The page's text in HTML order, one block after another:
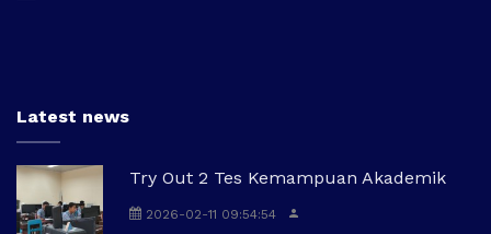
Latest news
Try Out 2 Tes Kemampuan Akademik
2026-02-11 09:54:54